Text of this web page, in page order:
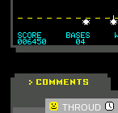
THROUD